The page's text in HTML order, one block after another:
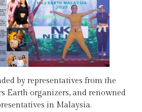
by representatives from the
Earth organizers, and renowned
in Malaysia.